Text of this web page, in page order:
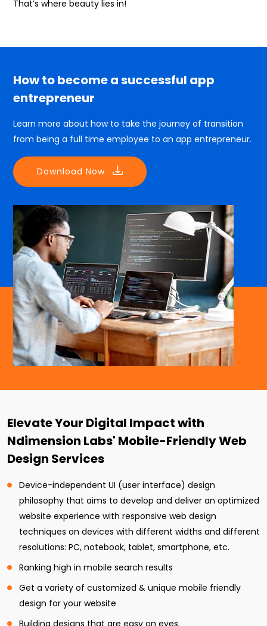
That’s where beauty lies in!
How to become a successful app
entrepreneur
Learn more about how to take the journey of transition
from being a full time employee to an app entrepreneur.
Download Now
Elevate Your Digital Impact with
Ndimension Labs' Mobile-Friendly Web
Design Services
Device-independent UI (user interface) design
philosophy that aims to develop and deliver an optimized
website experience with responsive web design
techniques on devices with different widths and different
resolutions: PC, notebook, tablet, smartphone, etc.
Ranking high in mobile search results
Get a variety of customized & unique mobile friendly
design for your website
Building designs that are easy on eyes.